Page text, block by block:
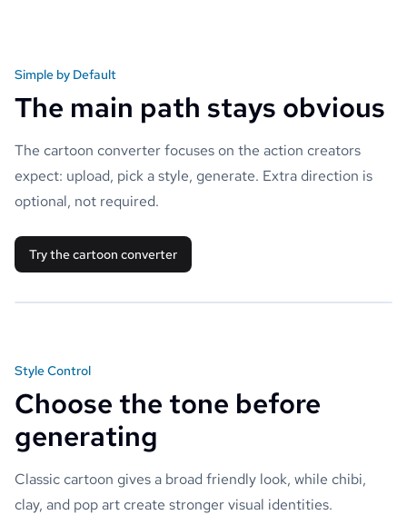
Simple by Default
The main path stays obvious
The cartoon converter focuses on the action creators
expect: upload, pick a style, generate. Extra direction is
optional, not required.
Try the cartoon converter
Style Control
Choose the tone before
generating
Classic cartoon gives a broad friendly look, while chibi,
clay, and pop art create stronger visual identities.